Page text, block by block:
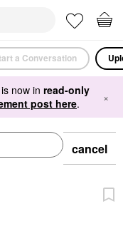
a Conversation
now in read-only
post here. ×
cancel